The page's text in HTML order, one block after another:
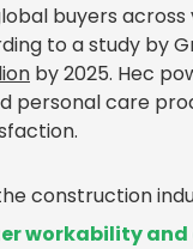
buyers across
to a study by
by 2025. Hec
personal care
construction
workability